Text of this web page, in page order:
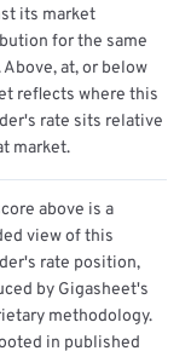
its market
for the same
Above, at, or below
reflects where this
rate sits relative
market.
above is a
view of this
rate position,
by Gigasheet's
methodology.
in published